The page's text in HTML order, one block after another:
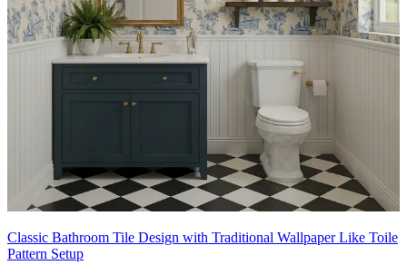
Classic Bathroom Tile Design with Traditional Wallpaper Like Toile
Pattern Setup